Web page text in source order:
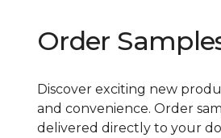
Order
Discover exciting new
and convenience. Order
delivered directly to your